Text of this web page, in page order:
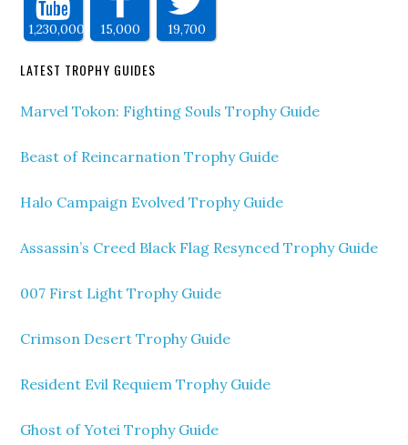
1,230,000 15,000 19,700
LATEST TROPHY GUIDES
Marvel Tokon: Fighting Souls Trophy Guide
Beast of Reincarnation Trophy Guide
Halo Campaign Evolved Trophy Guide
Assassin’s Creed Black Flag Resynced Trophy Guide
007 First Light Trophy Guide
Crimson Desert Trophy Guide
Resident Evil Requiem Trophy Guide
Ghost of Yotei Trophy Guide